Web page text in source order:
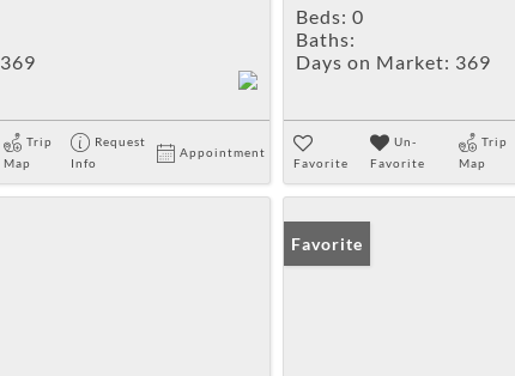
369
Trip
Map
Request
Info
Appointment
Beds: 0
Baths:
Days on Market: 369
Favorite
Un-
Favorite
Trip
Map
Favorite